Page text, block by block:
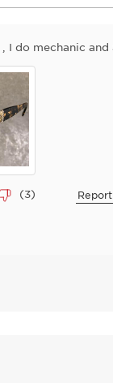
I do mechanic
(3) Report